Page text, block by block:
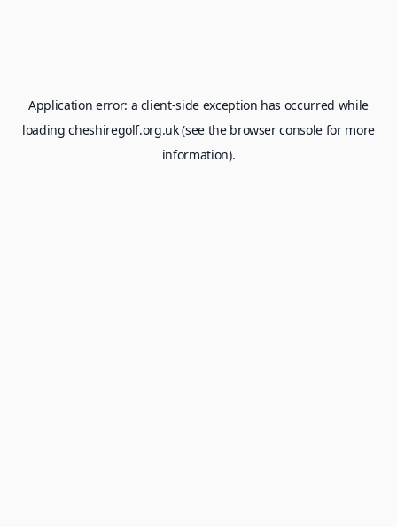
Application error: a client-side exception has occurred while
loadingcheshiregolf.org.uk(see the browser consolefor more
information).